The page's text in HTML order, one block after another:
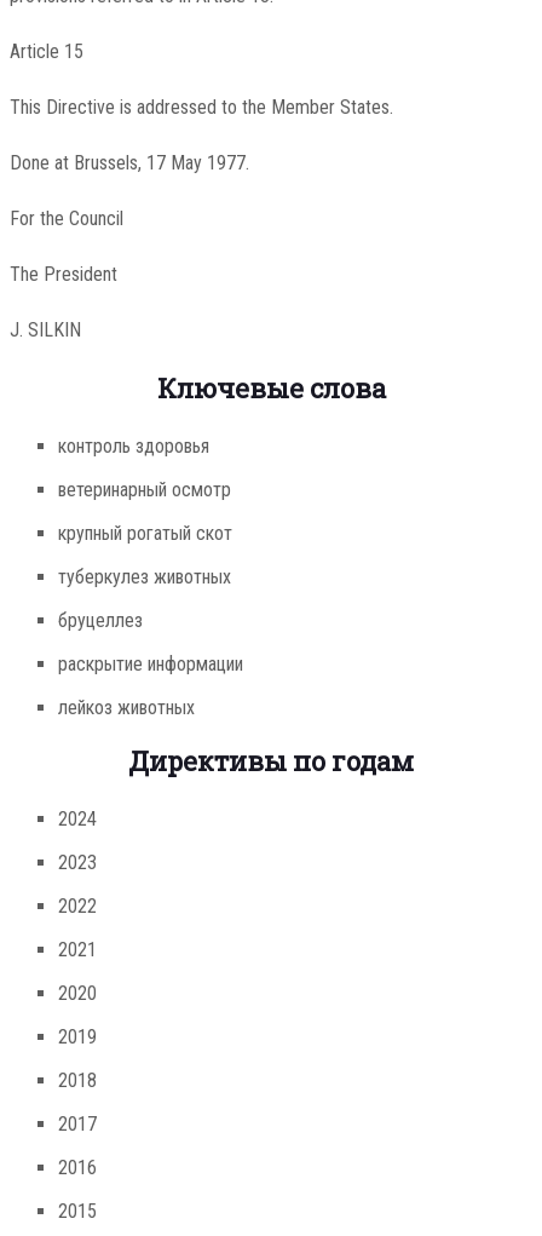
Article 15
This Directive is addressed to the Member States.
Done at Brussels, 17 May 1977.
For the Council
The President
J. SILKIN
Ключевые слова
контроль здоровья
ветеринарный осмотр
крупный рогатый скот
туберкулез животных
бруцеллез
раскрытие информации
лейкоз животных
Директивы по годам
2024
2023
2022
2021
2020
2019
2018
2017
2016
2015